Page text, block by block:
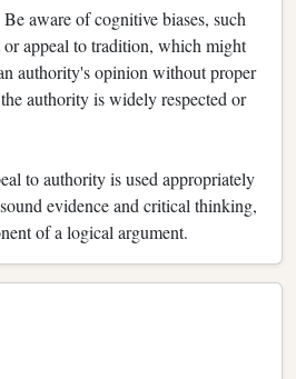
aware of cognitive biases, such
appeal to tradition, which might
authority's opinion without proper
authority is widely respected or
to authority is used appropriately
evidence and critical thinking,
of a logical argument.